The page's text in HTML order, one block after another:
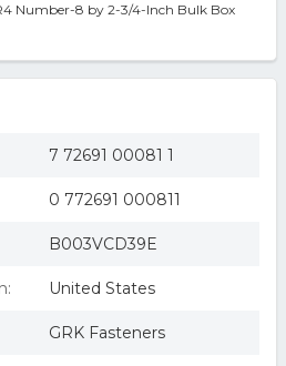
Number-8 by 2-3/4-Inch Bulk Box
7 72691 00081 1
0 772691 000811
B003VCD39E
United States
GRK Fasteners